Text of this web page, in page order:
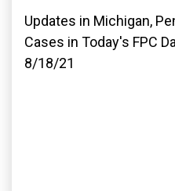
Updates in Michigan,
Cases in Today's FPC
8/18/21